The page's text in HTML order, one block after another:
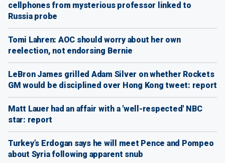
cellphones from mysterious professor linked to
Russia probe
Tomi Lahren: AOC should worry about her own
reelection, not endorsing Bernie
LeBron James grilled Adam Silver on whether Rockets
GM would be disciplined over Hong Kong tweet: report
Matt Lauer had an affair with a 'well-respected' NBC
star: report
Turkey’s Erdogan says he will meet Pence and Pompeo
about Syria following apparent snub